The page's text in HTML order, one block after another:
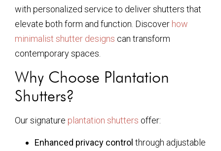
with personalized service to deliver shutters that
elevate both form and function. Discover how
minimalist shutter designs can transform
contemporary spaces.
Why Choose Plantation
Shutters?
Our signature plantation shutters offer:
Enhanced privacy control through adjustable